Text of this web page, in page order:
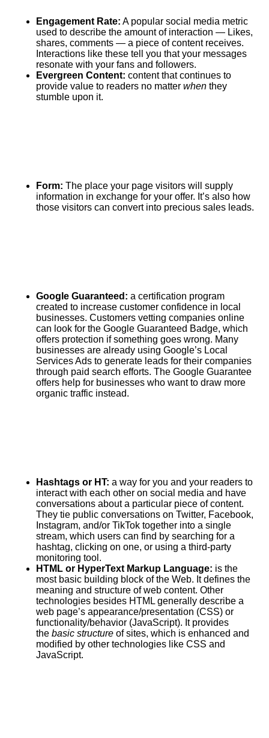
Engagement Rate: A popular social media metric
used to describe the amount of interaction — Likes,
shares, comments — a piece of content receives.
Interactions like these tell you that your messages
resonate with your fans and followers.
Evergreen Content: content that continues to
provide value to readers no matter when they
stumble upon it.
Form: The place your page visitors will supply
information in exchange for your offer. It’s also how
those visitors can convert into precious sales leads.
Google Guaranteed: a certification program
created to increase customer confidence in local
businesses. Customers vetting companies online
can look for the Google Guaranteed Badge, which
offers protection if something goes wrong. Many
businesses are already using Google’s Local
Services Ads to generate leads for their companies
through paid search efforts. The Google Guarantee
offers help for businesses who want to draw more
organic traffic instead.
Hashtags or HT: a way for you and your readers to
interact with each other on social media and have
conversations about a particular piece of content.
They tie public conversations on Twitter, Facebook,
Instagram, and/or TikTok together into a single
stream, which users can find by searching for a
hashtag, clicking on one, or using a third-party
monitoring tool.
HTML or HyperText Markup Language: is the
most basic building block of the Web. It defines the
meaning and structure of web content. Other
technologies besides HTML generally describe a
web page’s appearance/presentation (CSS) or
functionality/behavior (JavaScript). It provides
the basic structure of sites, which is enhanced and
modified by other technologies like CSS and
JavaScript.